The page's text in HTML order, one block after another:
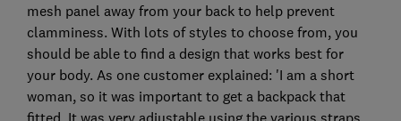
mesh panel away from your back to help prevent
clamminess. With lots of styles to choose from, you
should be able to find a design that works best for
your body. As one customer explained: 'I am a short
woman, so it was important to get a backpack that
fitted. It was very adjustable using the various straps,